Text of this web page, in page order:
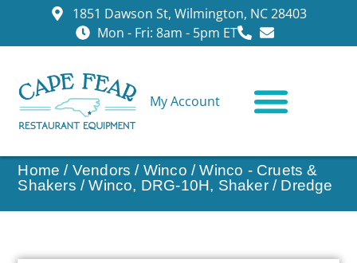
1851 Dawson St, Wilmington, NC 28403
Mon - Fri: 8am - 5pm ET
My Account
Home / Vendors / Winco /Winco - Cruets &
Shakers / Winco, DRG-10H, Shaker / Dredge